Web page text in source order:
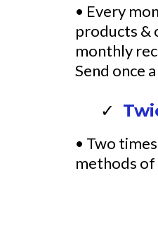
• Every
products &
monthly
Send once
• Two
methods of